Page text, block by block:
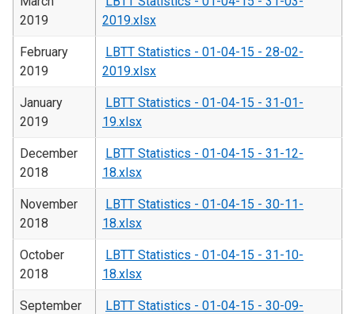
2019
2019.xlsx
February
2019
LBTT Statistics - 01-04-15 - 28-02-
2019.xlsx
January
2019
LBTT Statistics - 01-04-15 - 31-01-
19.xlsx
December
2018
LBTT Statistics - 01-04-15 - 31-12-
18.xlsx
November
2018
LBTT Statistics - 01-04-15 - 30-11-
18.xlsx
October
2018
LBTT Statistics - 01-04-15 - 31-10-
18.xlsx
September
LBTT Statistics - 01-04-15 - 30-09-